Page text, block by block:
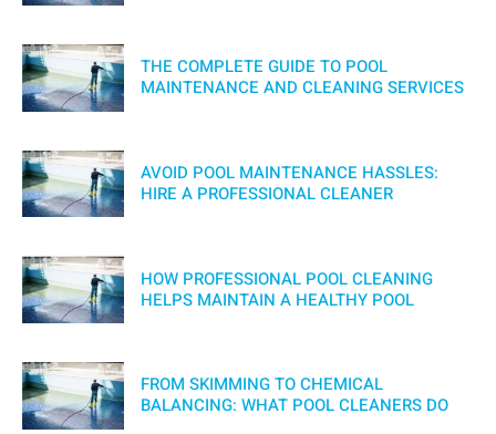
THE COMPLETE GUIDE TO POOL
MAINTENANCE AND CLEANING SERVICES
AVOID POOL MAINTENANCE HASSLES:
HIRE A PROFESSIONAL CLEANER
HOW PROFESSIONAL POOL CLEANING
HELPS MAINTAIN A HEALTHY POOL
FROM SKIMMING TO CHEMICAL
BALANCING: WHAT POOL CLEANERS DO